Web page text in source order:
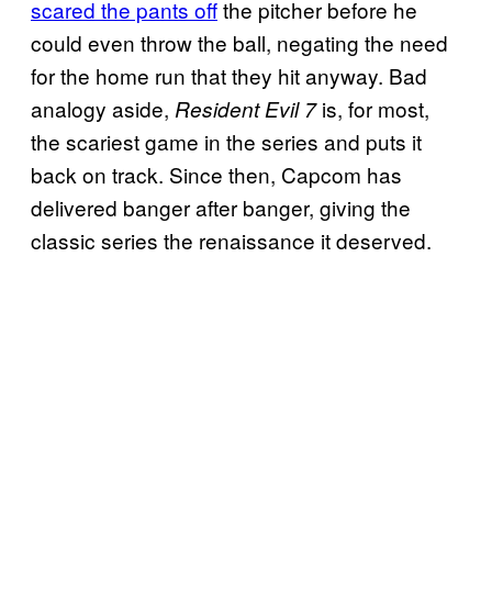
scared the pants offthe pitcher before he
could even throw the ball, negating the need
for the home run that they hit anyway. Bad
analogy aside, Resident Evil 7is, for most,
the scariest game in the series and puts it
back on track. Since then, Capcom has
delivered banger after banger, giving the
classic series the renaissance it deserved.